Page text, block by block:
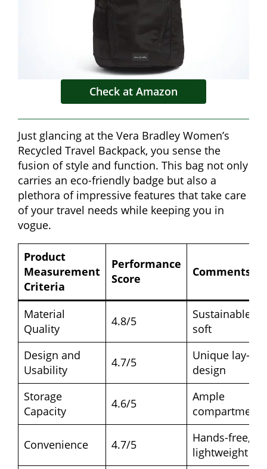
Check at Amazon
Just glancing at the Vera Bradley Women’s
Recycled Travel Backpack, you sense the
fusion of style and function. This bag not only
carries an eco-friendly badge but also a
plethora of impressive features that take care
of your travel needs while keeping you in
vogue.
Product
Measurement
Criteria
Performance
Score
Comments
Material
Quality
4.8/5
Sustainable,
soft
Design and
Usability
4.7/5
Unique lay-flat
design
Storage
Capacity
4.6/5
Ample
compartments
Convenience 4.7/5
Hands-free,
lightweight